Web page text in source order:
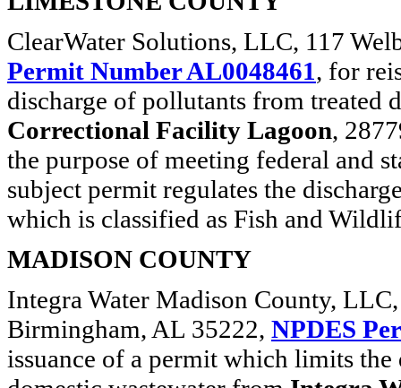
ClearWater Solutions, LLC, 117
Permit Number AL0048461, for
discharge of pollutants from treated
Correctional Facility Lagoon,
the purpose of meeting federal and
subject permit regulates the
which is classified as Fish and
MADISON COUNTY
Integra Water Madison County,
Birmingham, AL 35222, NPDES
issuance of a permit which limits